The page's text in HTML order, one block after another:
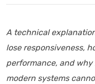
A technical
lose responsiveness,
performance, and
modern systems